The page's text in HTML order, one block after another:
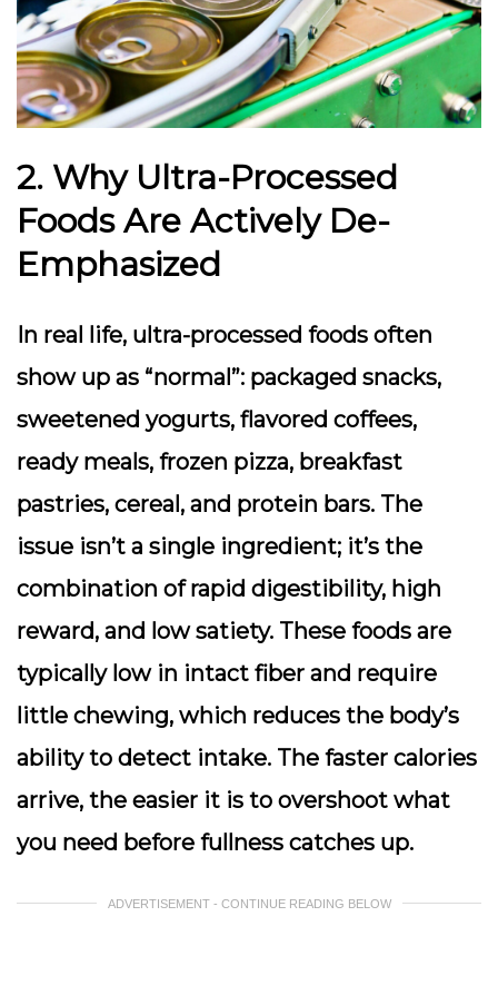
2. Why Ultra-Processed
Foods Are Actively De-
Emphasized
In real life, ultra-processed foods often
show up as “normal”: packaged snacks,
sweetened yogurts, flavored coffees,
ready meals, frozen pizza, breakfast
pastries, cereal, and protein bars. The
issue isn’t a single ingredient; it’s the
combination of rapid digestibility, high
reward, and low satiety. These foods are
typically low in intact fiber and require
little chewing, which reduces the body’s
ability to detect intake. The faster calories
arrive, the easier it is to overshoot what
you need before fullness catches up.
ADVERTISEMENT - CONTINUE READING BELOW